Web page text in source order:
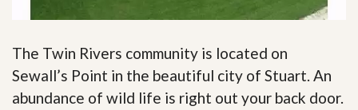
The Twin Rivers community is located on
Sewall’s Point in the beautiful city of Stuart. An
abundance of wild life is right out your back door.